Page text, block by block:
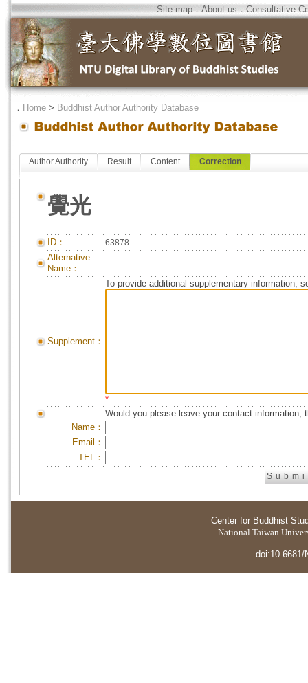
Site map．About us．Consultative
． Home > Buddhist Author Authority Database
Author Authority Result Content Correction
覺光
ID： 63878
Alternative
Name：
Supplement：
To provide additional supplementary information,
*
Would you please leave your contact information,
Name：
Email：
TEL：
Center for Buddhist
National Taiwan
doi:10.6681/